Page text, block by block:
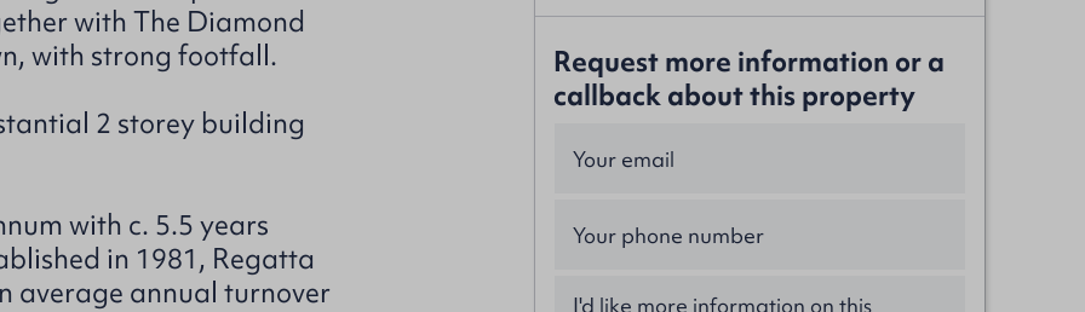
with The Diamond
with strong footfall.
2 storey building
with c. 5.5 years
in 1981, Regatta
average annual turnover
Request more information or a
callback about this property